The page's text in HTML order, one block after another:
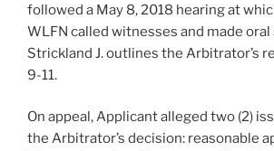
followed a May 8, 2018 hearing at
WLFN called witnesses and made
Strickland J. outlines the Arbitrator’s
9-11.
On appeal, Applicant alleged two (2)
the Arbitrator’s decision: reasonable